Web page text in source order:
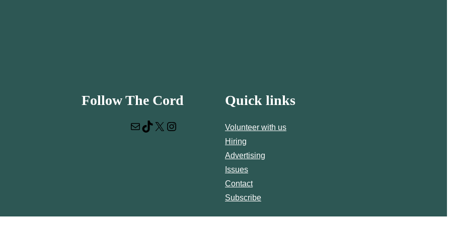
Follow The Cord
Mail TikTok X Instagram
Quick links
Volunteer with us
Hiring
Advertising
Issues
Contact
Subscribe